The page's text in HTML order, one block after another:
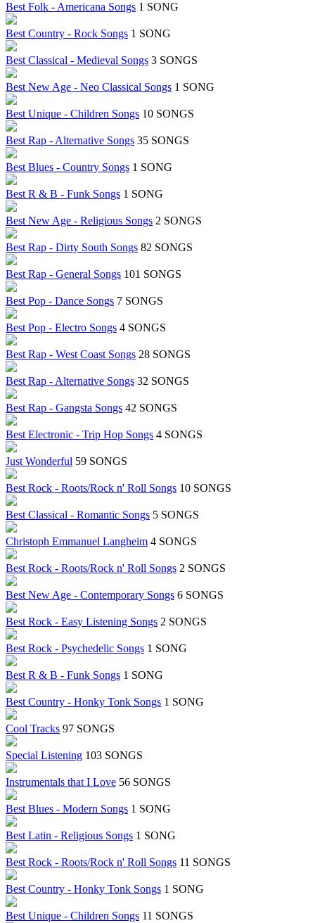
Best Folk - Americana Songs 1 SONG
Best Country - Rock Songs 1 SONG
Best Classical - Medieval Songs 3 SONGS
Best New Age - Neo Classical Songs 1 SONG
Best Unique - Children Songs 10 SONGS
Best Rap - Alternative Songs 35 SONGS
Best Blues - Country Songs 1 SONG
Best R & B - Funk Songs 1 SONG
Best New Age - Religious Songs 2 SONGS
Best Rap - Dirty South Songs 82 SONGS
Best Rap - General Songs 101 SONGS
Best Pop - Dance Songs 7 SONGS
Best Pop - Electro Songs 4 SONGS
Best Rap - West Coast Songs 28 SONGS
Best Rap - Alternative Songs 32 SONGS
Best Rap - Gangsta Songs 42 SONGS
Best Electronic - Trip Hop Songs 4 SONGS
Just Wonderful 59 SONGS
Best Rock - Roots/Rock n' Roll Songs 10 SONGS
Best Classical - Romantic Songs 5 SONGS
Christoph Emmanuel Langheim 4 SONGS
Best Rock - Roots/Rock n' Roll Songs 2 SONGS
Best New Age - Contemporary Songs 6 SONGS
Best Rock - Easy Listening Songs 2 SONGS
Best Rock - Psychedelic Songs 1 SONG
Best R & B - Funk Songs 1 SONG
Best Country - Honky Tonk Songs 1 SONG
Cool Tracks 97 SONGS
Special Listening 103 SONGS
Instrumentals that I Love 56 SONGS
Best Blues - Modern Songs 1 SONG
Best Latin - Religious Songs 1 SONG
Best Rock - Roots/Rock n' Roll Songs 11 SONGS
Best Country - Honky Tonk Songs 1 SONG
Best Unique - Children Songs 11 SONGS